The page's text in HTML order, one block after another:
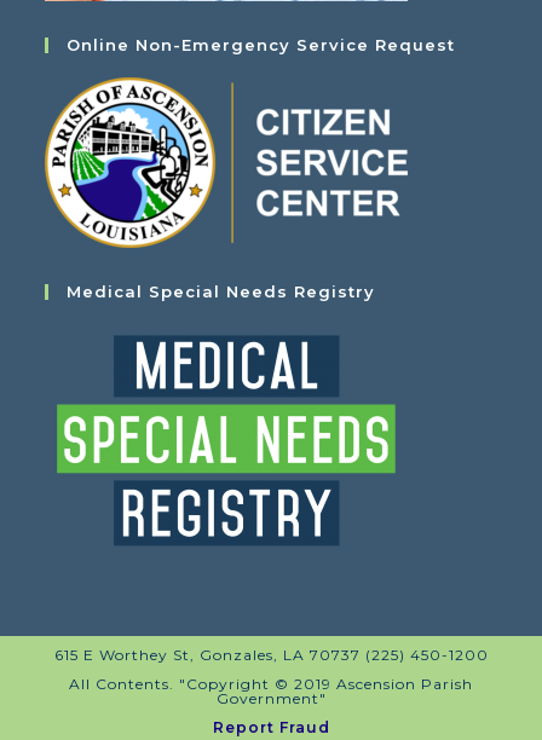
Online Non-Emergency Service Request
Medical Special Needs Registry
615 E Worthey St, Gonzales, LA 70737 (225) 450-1200
All Contents. "Copyright © 2019 Ascension Parish
Government"
Report Fraud